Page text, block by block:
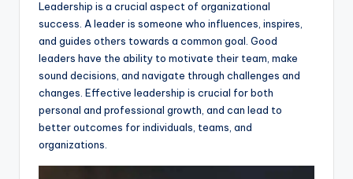
Leadership is a crucial aspect of organizational
success. A leader is someone who influences, inspires,
and guides others towards a common goal. Good
leaders have the ability to motivate their team, make
sound decisions, and navigate through challenges and
changes. Effective leadership is crucial for both
personal and professional growth, and can lead to
better outcomes for individuals, teams, and
organizations.